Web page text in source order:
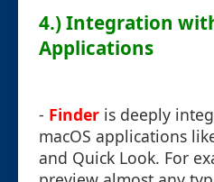
4.) Integration
Applications
- Finder is deeply
macOS applications
and Quick Look. For